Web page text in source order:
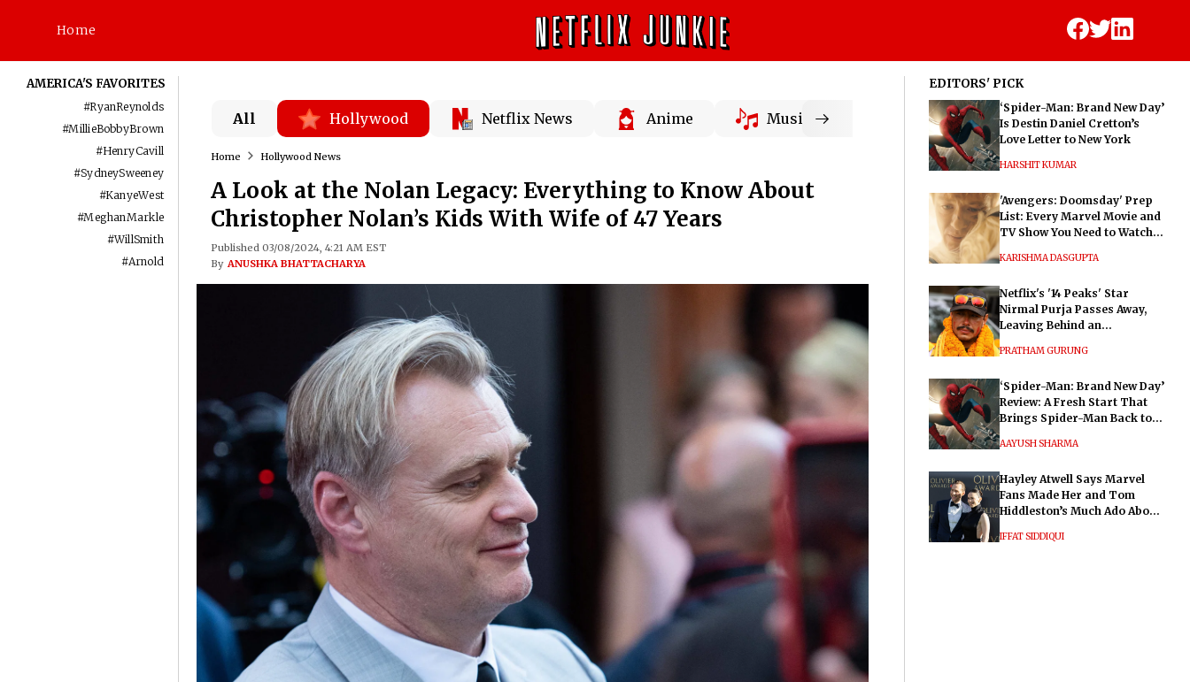
Home
AMERICA'S FAVORITES
#RyanReynolds
#MillieBobbyBrown
#HenryCavill
#SydneySweeney
#KanyeWest
#MeghanMarkle
#WillSmith
#Arnold
All Hollywood Netflix News Anime Music
Home Hollywood News
A Look at the Nolan Legacy: Everything to Know About
Christopher Nolan’s Kids With Wife of 47 Years
Published 03/08/2024, 4:21 AM EST
By ANUSHKA BHATTACHARYA
EDITORS' PICK
‘Spider-Man: Brand New Day’
Is Destin Daniel Cretton’s
Love Letter to New York
HARSHIT KUMAR
'Avengers: Doomsday' Prep
List: Every Marvel Movie and
TV Show You Need to Watch
KARISHMA DASGUPTA
Netflix's '14 Peaks' Star
Nirmal Purja Passes Away,
Leaving Behind an
PRATHAM GURUNG
‘Spider-Man: Brand New Day’
Review: A Fresh Start That
Brings Spider-Man Back to
AAYUSH SHARMA
Hayley Atwell Says Marvel
Fans Made Her and Tom
Hiddleston’s Much Ado About
IFFAT SIDDIQUI